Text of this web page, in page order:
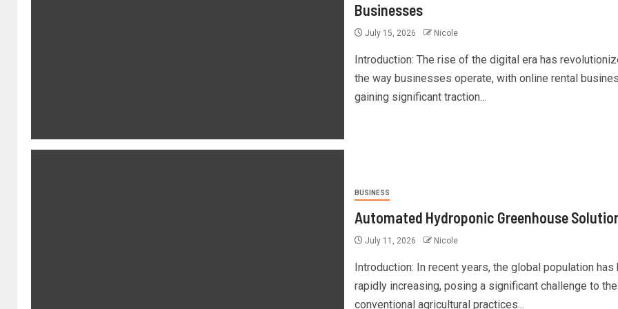
Businesses
July 15, 2026 Nicole
Introduction: The rise of the digital era has
the way businesses operate, with online rental
gaining significant traction...
BUSINESS
Automated Hydroponic Greenhouse
July 11, 2026 Nicole
Introduction: In recent years, the global population has
rapidly increasing, posing a significant challenge to the
conventional agricultural practices...